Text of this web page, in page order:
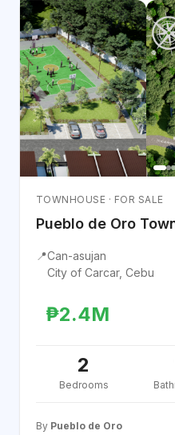
TOWNHOUSE · FOR SALE
Pueblo de Oro
📍Can-asujan
City of Carcar, Cebu
₱2.4M
2
Bedrooms
By Pueblo de Oro